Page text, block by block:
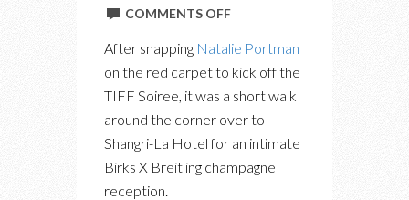
COMMENTS OFFON
TIME
After snapping Natalie Portman
on the red carpet to kick off the
TIFF Soiree, it was a short walk
around the corner over to
Shangri-La Hotel for an intimate
Birks X Breitling champagne
reception.